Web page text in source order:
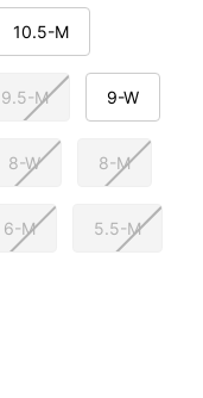
10.5-M
9.5-M 9-W
8-W 8-M
6-M 5.5-M